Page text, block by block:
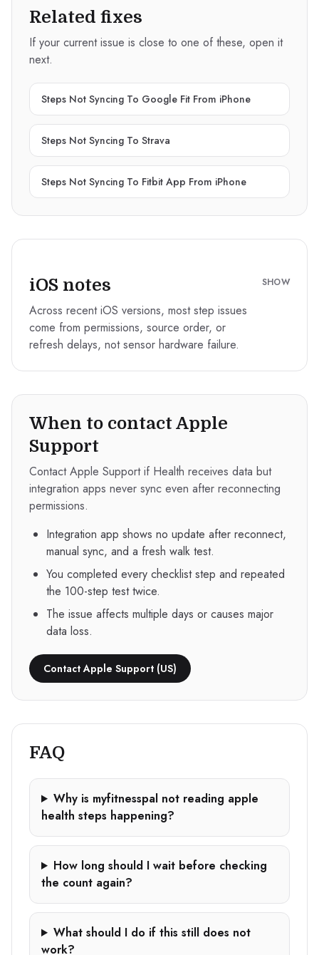
Related fixes
If your current issue is close to one of these, open it
next.
Steps Not Syncing To Google Fit From iPhone
Steps Not Syncing To Strava
Steps Not Syncing To Fitbit App From iPhone
iOS notes
Across recent iOS versions, most step issues
come from permissions, source order, or
refresh delays, not sensor hardware failure.
SHOW
When to contact Apple
Support
Contact Apple Support if Health receives data but
integration apps never sync even after reconnecting
permissions.
Integration app shows no update after reconnect,
manual sync, and a fresh walk test.
You completed every checklist step and repeated
the 100-step test twice.
The issue affects multiple days or causes major
data loss.
Contact Apple Support (US)
FAQ
Why is myfitnesspal not reading apple
health steps happening?
How long should I wait before checking
the count again?
What should I do if this still does not
work?